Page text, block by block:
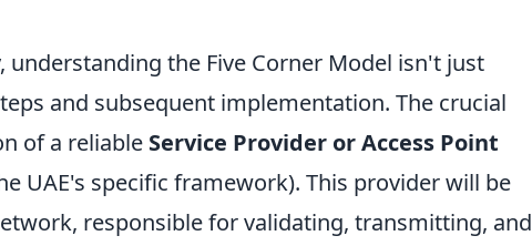
understanding the Five Corner Model isn't just
and subsequent implementation. The crucial
of a reliable Service Provider or Access Point
UAE's specific framework). This provider will be
responsible for validating, transmitting, and